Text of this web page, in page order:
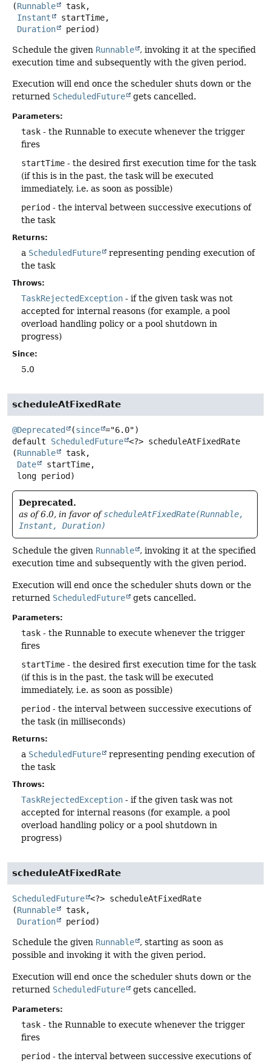
(Runnable
task,
Instant
startTime,
Duration
period)
Schedule the given Runnable
, invoking it at the specified
execution time and subsequently with the given period.
Execution will end once the scheduler shuts down or the
returned ScheduledFuture gets cancelled.
Parameters:
task - the Runnable to execute whenever the trigger
fires
startTime - the desired first execution time for the task
(if this is in the past, the task will be executed
immediately, i.e. as soon as possible)
period - the interval between successive executions of
the task
Returns:
a ScheduledFuture
representing pending execution of
the task
Throws:
TaskRejectedException - if the given task was not
accepted for internal reasons (for example, a pool
overload handling policy or a pool shutdown in
progress)
Since:
5.0
scheduleAtFixedRate
@Deprecated (since
default
ScheduledFuture <?> scheduleAtFixedRate
(Runnable
task,
Date
startTime,
long period)
Deprecated.
as of 6.0, in favor ofscheduleAtFixedRate(Runnable,
Instant, Duration)
Schedule the given Runnable
, invoking it at the specified
execution time and subsequently with the given period.
Execution will end once the scheduler shuts down or the
returned ScheduledFuture gets cancelled.
Parameters:
task - the Runnable to execute whenever the trigger
fires
startTime - the desired first execution time for the task
(if this is in the past, the task will be executed
immediately, i.e. as soon as possible)
period - the interval between successive executions of
the task (in milliseconds)
Returns:
a ScheduledFuture
representing pending execution of
the task
Throws:
TaskRejectedException - if the given task was not
accepted for internal reasons (for example, a pool
overload handling policy or a pool shutdown in
progress)
scheduleAtFixedRate
ScheduledFuture <?> scheduleAtFixedRate
(Runnable
task,
Duration
period)
Schedule the given Runnable
, starting as soon as
possible and invoking it with the given period.
Execution will end once the scheduler shuts down or the
returned ScheduledFuture gets cancelled.
Parameters:
task - the Runnable to execute whenever the trigger
fires
period - the interval between successive executions of